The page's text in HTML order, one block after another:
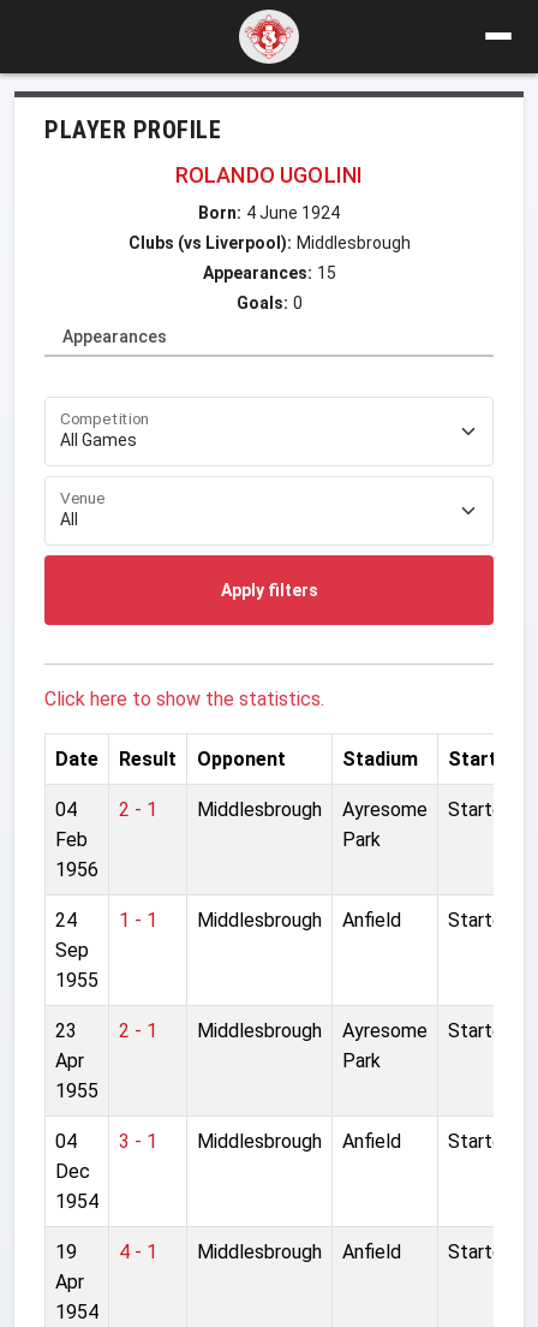
PLAYER PROFILE
ROLANDO UGOLINI
Born: 4 June 1924
Clubs (vs Liverpool): Middlesbrough
Appearances: 15
Goals: 0
Appearances
Competition
Venue
Apply filters
Click here to show the statistics.
Date Result Opponent Stadium Started
04
Feb
1956
2 - 1 Middlesbrough
Ayresome
Park
Started
24
Sep
1955
1 - 1 Middlesbrough Anfield Started
23
Apr
1955
2 - 1 Middlesbrough
Ayresome
Park
Started
04
Dec
1954
3 - 1 Middlesbrough Anfield Started
19
Apr
1954
4 - 1 Middlesbrough Anfield Started